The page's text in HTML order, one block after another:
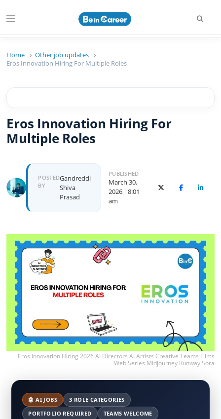
Beincareer
Home
Other job updates
Eros Innovation Hiring For Multiple Roles
Eros Innovation Hiring For
Multiple Roles
POSTED
BY
Gandreddi
Shiva
Prasad
PUBLISHED
March 30,
2026
8:01
am
X (Twitter)Facebook
Eros Innovation Hiring 2026 AI Directors AI Artists Creative Teams Films
Web Series Midjourney Runway Sora
🤖 AI JOBS
3 ROLE CATEGORIES
PORTFOLIO REQUIRED
TEAMS WELCOME